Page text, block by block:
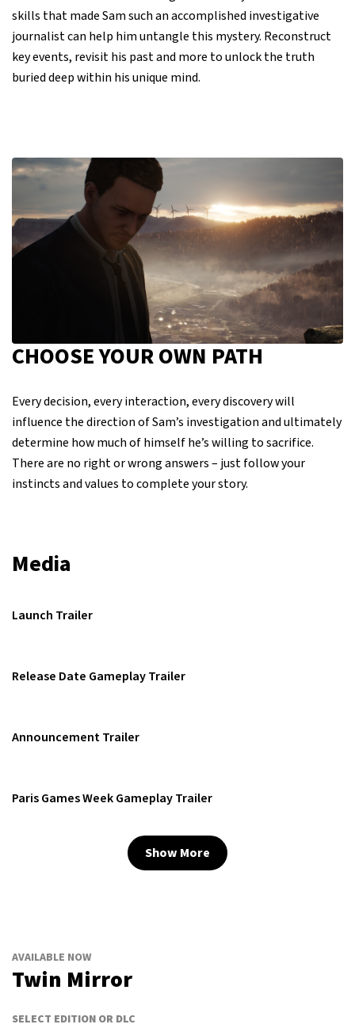
skills that made Sam such an accomplished investigative
journalist can help him untangle this mystery. Reconstruct
key events, revisit his past and more to unlock the truth
buried deep within his unique mind.
CHOOSE YOUR OWN PATH
Every decision, every interaction, every discovery will
influence the direction of Sam’s investigation and ultimately
determine how much of himself he’s willing to sacrifice.
There are no right or wrong answers – just follow your
instincts and values to complete your story.
Media
Launch Trailer
Release Date Gameplay Trailer
Announcement Trailer
Paris Games Week Gameplay Trailer
Show More
AVAILABLE NOW
Twin Mirror
SELECT EDITION OR DLC